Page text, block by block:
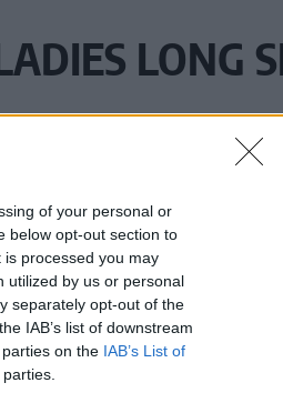
of your personal or
below opt-out section to
processed you may
utilized by us or personal
separately opt-out of the
IAB’s list of downstream
on the IAB’s List of
LONG
je nám ľúto, ale tento tovar momentálne
MM2040